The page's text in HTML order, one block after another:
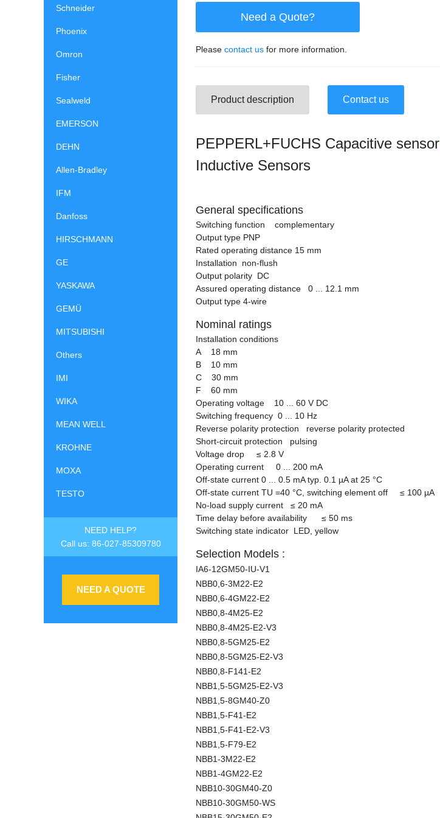
Schneider
Phoenix
Omron
Fisher
Sealweld
EMERSON
DEHN
Allen-Bradley
IFM
Danfoss
HIRSCHMANN
GE
YASKAWA
GEMÜ
MITSUBISHI
Others
IMI
WIKA
MEAN WELL
KROHNE
MOXA
TESTO
NEED HELP?
Call us: 86-027-85309780
NEED A QUOTE
Need a Quote?
Please contact us for more information.
Product description Contact us
PEPPERL+FUCHS Capacitive sensor
Inductive Sensors
General specifications
Switching function complementary
Output type PNP
Rated operating distance 15 mm
Installation non-flush
Output polarity DC
Assured operating distance 0 ... 12.1 mm
Output type 4-wire
Nominal ratings
Installation conditions
A 18 mm
B 10 mm
C 30 mm
F 60 mm
Operating voltage 10 ... 60 V DC
Switching frequency 0 ... 10 Hz
Reverse polarity protection reverse polarity protected
Short-circuit protection pulsing
Voltage drop ≤ 2.8 V
Operating current 0 ... 200 mA
Off-state current 0 ... 0.5 mA typ. 0.1 µA at 25 °C
Off-state current TU =40 °C, switching element off ≤ 100 µA
No-load supply current ≤ 20 mA
Time delay before availability ≤ 50 ms
Switching state indicator LED, yellow
Selection Models :
IA6-12GM50-IU-V1
NBB0,6-3M22-E2
NBB0,6-4GM22-E2
NBB0,8-4M25-E2
NBB0,8-4M25-E2-V3
NBB0,8-5GM25-E2
NBB0,8-5GM25-E2-V3
NBB0,8-F141-E2
NBB1,5-5GM25-E2-V3
NBB1,5-8GM40-Z0
NBB1,5-F41-E2
NBB1,5-F41-E2-V3
NBB1,5-F79-E2
NBB1-3M22-E2
NBB1-4GM22-E2
NBB10-30GM40-Z0
NBB10-30GM50-WS